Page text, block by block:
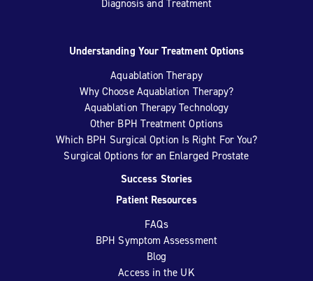
Diagnosis and Treatment
Understanding Your Treatment Options
Aquablation Therapy
Why Choose Aquablation Therapy?
Aquablation Therapy Technology
Other BPH Treatment Options
Which BPH Surgical Option Is Right For You?
Surgical Options for an Enlarged Prostate
Success Stories
Patient Resources
FAQs
BPH Symptom Assessment
Blog
Access in the UK